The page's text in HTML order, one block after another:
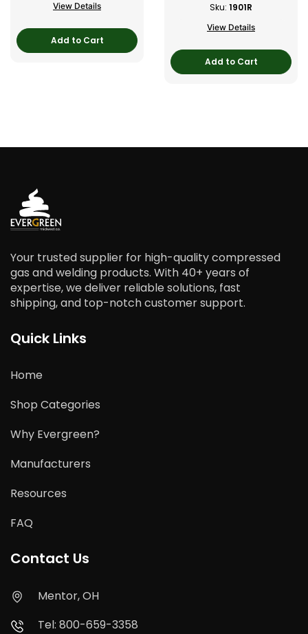
View Details
Add to Cart
Sku: 1901R
View Details
Add to Cart
Your trusted supplier for high-quality compressed
gas and welding products. With 40+ years of
expertise, we deliver reliable solutions, fast
shipping, and top-notch customer support.
Quick Links
Home
Shop Categories
Why Evergreen?
Manufacturers
Resources
FAQ
Contact Us
Mentor, OH
Tel: 800-659-3358